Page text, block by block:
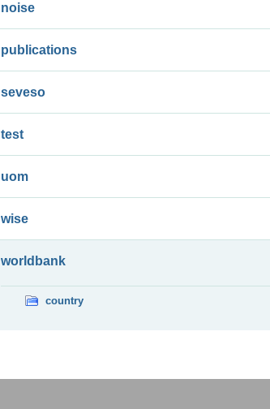
noise
publications
seveso
test
uom
wise
worldbank
country